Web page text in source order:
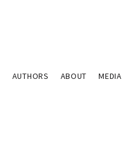
AUTHORS ABOUT MEDIA